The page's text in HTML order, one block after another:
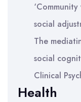
social
The
social
Clinical
Health